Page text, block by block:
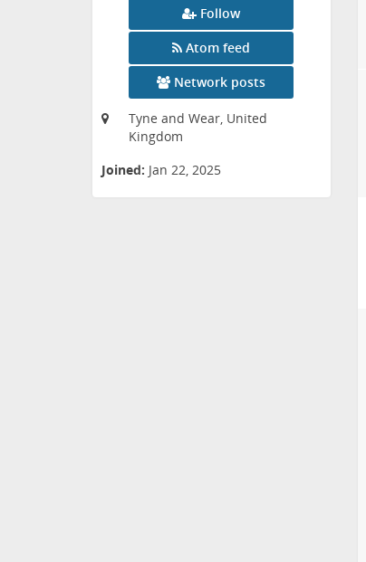
Follow
Atom feed
Network posts
Tyne and Wear, United
Kingdom
Joined: Jan 22, 2025